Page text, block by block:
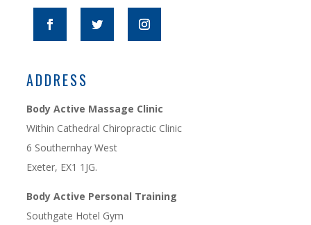
ADDRESS
Body Active Massage Clinic
Within Cathedral Chiropractic Clinic
6 Southernhay West
Exeter, EX1 1JG.
Body Active Personal Training
Southgate Hotel Gym